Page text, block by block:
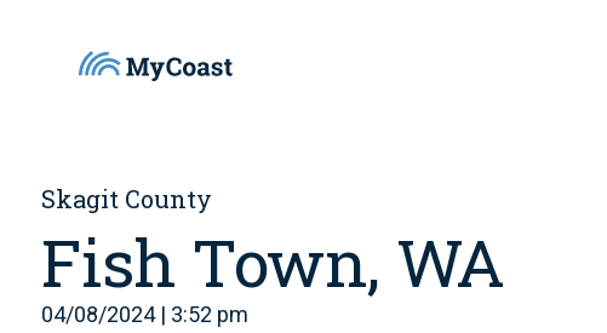
Skagit County
Fish Town, WA
04/08/2024 | 3:52 pm